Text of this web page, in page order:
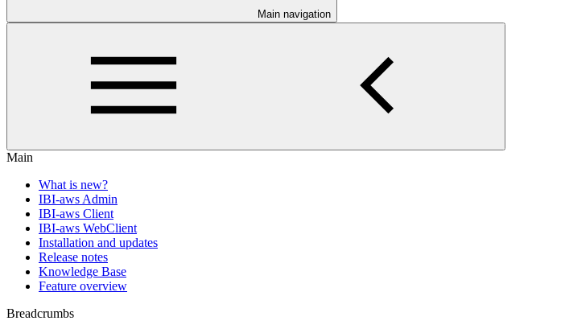
Main navigation
Main
What is new?
IBI-aws Admin
IBI-aws Client
IBI-aws WebClient
Installation and updates
Release notes
Knowledge Base
Feature overview
Breadcrumbs